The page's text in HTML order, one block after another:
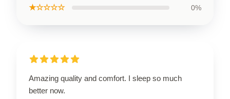
★☆☆☆☆ 0%
Amazing quality and comfort. I sleep so much
better now.